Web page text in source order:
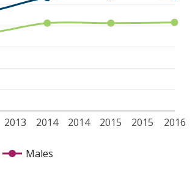
Males
2014 2015 2016
2013 2014 2015